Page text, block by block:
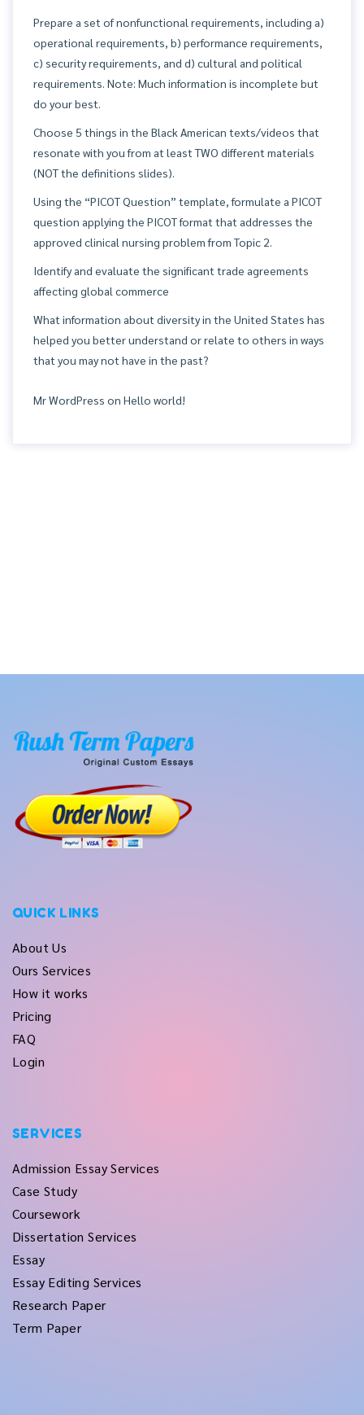
Prepare a set of nonfunctional requirements, including a)
operational requirements, b) performance requirements,
c) security requirements, and d) cultural and political
requirements. Note: Much information is incomplete but
do your best.
Choose 5 things in the Black American texts/videos that
resonate with you from at least TWO different materials
(NOT the definitions slides).
Using the “PICOT Question” template, formulate a PICOT
question applying the PICOT format that addresses the
approved clinical nursing problem from Topic 2.
Identify and evaluate the significant trade agreements
affecting global commerce
What information about diversity in the United States has
helped you better understand or relate to others in ways
that you may not have in the past?
Mr WordPress on Hello world!
QUICK LINKS
About Us
Ours Services
How it works
Pricing
FAQ
Login
SERVICES
Admission Essay Services
Case Study
Coursework
Dissertation Services
Essay
Essay Editing Services
Research Paper
Term Paper